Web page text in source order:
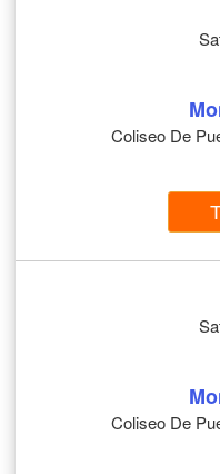
Coliseo De
Coliseo De